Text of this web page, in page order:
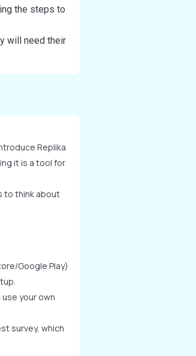
the steps to
will need their
Replika
it is a tool for
to think about
Google Play)
use your own
survey, which